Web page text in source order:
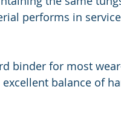
performs in
binder for most
balance of